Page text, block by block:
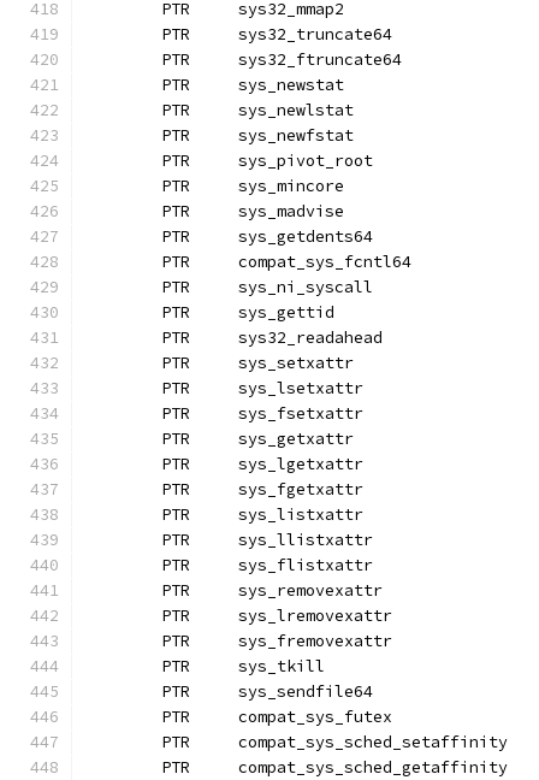
	PTR	sys32_truncate64
	PTR	sys32_ftruncate64
	PTR	sys_newstat
	PTR	sys_newlstat
	PTR	sys_pivot_root
	PTR	sys_mincore
	PTR	sys_madvise
	PTR	sys_getdents64
	PTR	sys_ni_syscall
	PTR	sys_gettid
	PTR	sys32_readahead
	PTR	sys_setxattr
	PTR	sys_fsetxattr
	PTR	sys_getxattr
	PTR	sys_lgetxattr
	PTR	sys_fgetxattr
	PTR	sys_llistxattr
	PTR	sys_flistxattr
	PTR	sys_removexattr
	PTR	sys_lremovexattr
	PTR	sys_tkill
	PTR	sys_sendfile64
	PTR	compat_sys_futex
	PTR	compat_sys_sched_setaffinity